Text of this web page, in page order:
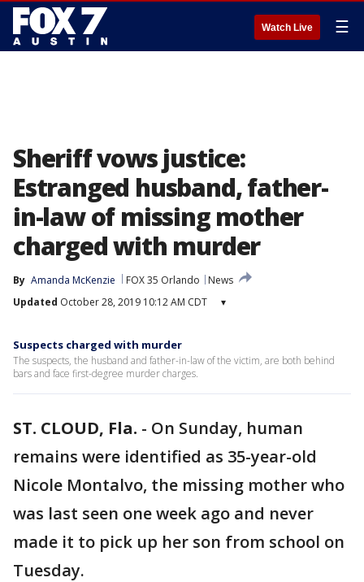
Watch Live ☰
Sheriff vows justice:
Estranged husband, father-
in-law of missing mother
charged with murder
By Amanda McKenzie FOX 35 Orlando
News
Updated October 28, 2019 10:12 AM CDT ▾
Suspects charged with murder
The suspects, the husband and father-in-law of the victim, are both behind
bars and face first-degree murder charges.
ST. CLOUD, Fla. - On Sunday, human
remains were identified as 35-year-old
Nicole Montalvo, the missing mother who
was last seen one week ago and never
made it to pick up her son from school on
Tuesday.